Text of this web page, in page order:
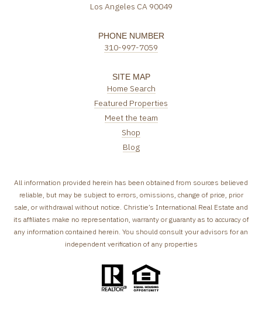
Los Angeles CA 90049
PHONE NUMBER
310-997-7059
SITE MAP
Home Search
Featured Properties
Meet the team
Shop
Blog
All information provided herein has been obtained from sources believed
reliable, but may be subject to errors, omissions, change of price, prior
sale, or withdrawal without notice. Christie’s International Real Estate and
its affiliates make no representation, warranty or guaranty as to accuracy of
any information contained herein. You should consult your advisors for an
independent verification of any properties